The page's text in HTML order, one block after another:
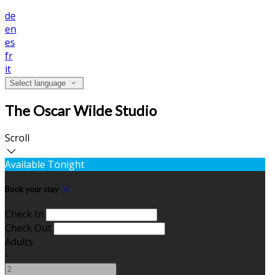
de
en
es
fr
it
Select language
The Oscar Wilde Studio
Scroll
Available Tonight
Book your stay
Check In
Check Out
Adults
-